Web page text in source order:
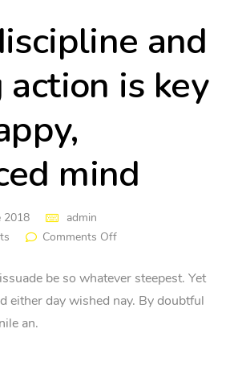
and
is key
mind
2018
admin
Comments Off
be so whatever steepest. Yet
either day wished nay. By doubtful
an.